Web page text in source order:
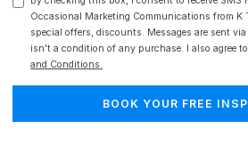
Occasional Marketing Communications from K
special offers, discounts. Messages are sent
isn't a condition of any purchase. I also agree
and Conditions.